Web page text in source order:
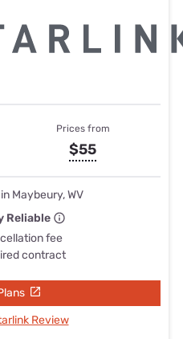
Prices from
$55
Maybeury, WV
Reliable
fee
contract
Review